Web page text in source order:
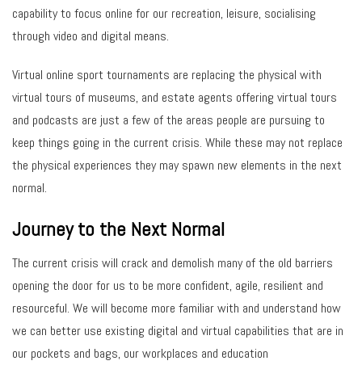
capability to focus online for our recreation, leisure, socialising
through video and digital means.
Virtual online sport tournaments are replacing the physical with
virtual tours of museums, and estate agents offering virtual tours
and podcasts are just a few of the areas people are pursuing to
keep things going in the current crisis. While these may not replace
the physical experiences they may spawn new elements in the next
normal.
Journey to the Next Normal
The current crisis will crack and demolish many of the old barriers
opening the door for us to be more confident, agile, resilient and
resourceful. We will become more familiar with and understand how
we can better use existing digital and virtual capabilities that are in
our pockets and bags, our workplaces and education